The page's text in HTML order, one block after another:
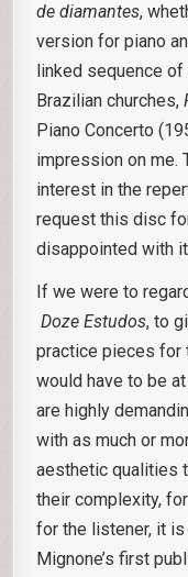
de diamantes,
version for piano
linked sequence
Brazilian churches,
Piano Concerto
impression on me.
interest in the
request this disc
disappointed with
If we were to
Doze Estudos, to
practice pieces for
would have to be
are highly
with as much or
aesthetic qualities
their complexity,
for the listener, it
Mignone’s first